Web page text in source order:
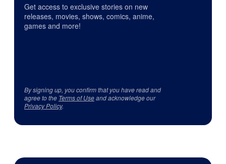
Get access to exclusive stories on new
releases, movies, shows, comics, anime,
games and more!
By signing up, you confirm that you have read and
agree to the Terms of Useand acknowledge our
Privacy Policy.